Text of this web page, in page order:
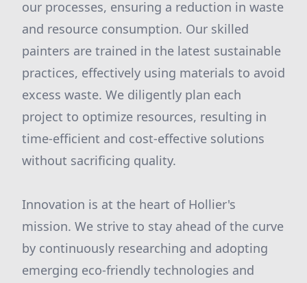
our processes, ensuring a reduction in waste
and resource consumption. Our skilled
painters are trained in the latest sustainable
practices, effectively using materials to avoid
excess waste. We diligently plan each
project to optimize resources, resulting in
time-efficient and cost-effective solutions
without sacrificing quality.
Innovation is at the heart of Hollier's
mission. We strive to stay ahead of the curve
by continuously researching and adopting
emerging eco-friendly technologies and